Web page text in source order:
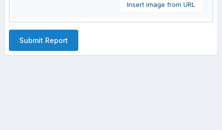
Insert image from URL
Submit Report